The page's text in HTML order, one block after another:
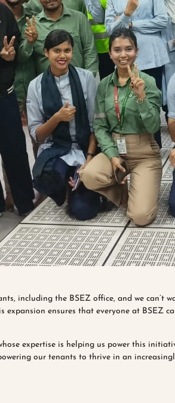
including the BSEZ office, and we can’t
ensures that everyone at BSEZ
expertise is helping us power this
our tenants to thrive in an